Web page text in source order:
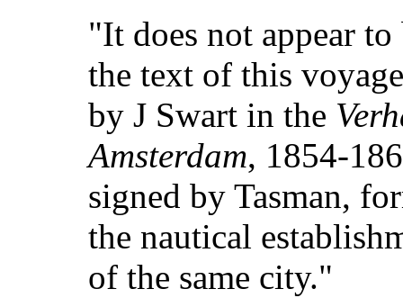
"It does not appear
the text of this
by J Swart in the
Amsterdam, 1854-
signed by Tasman,
the nautical
of the same city."